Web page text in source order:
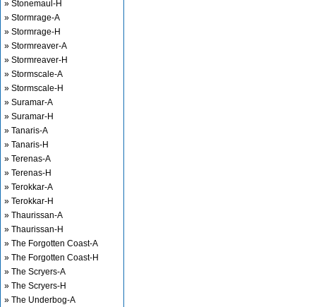
» Stonemaul-H
» Stormrage-A
» Stormrage-H
» Stormreaver-A
» Stormreaver-H
» Stormscale-A
» Stormscale-H
» Suramar-A
» Suramar-H
» Tanaris-A
» Tanaris-H
» Terenas-A
» Terenas-H
» Terokkar-A
» Terokkar-H
» Thaurissan-A
» Thaurissan-H
» The Forgotten Coast-A
» The Forgotten Coast-H
» The Scryers-A
» The Scryers-H
» The Underbog-A